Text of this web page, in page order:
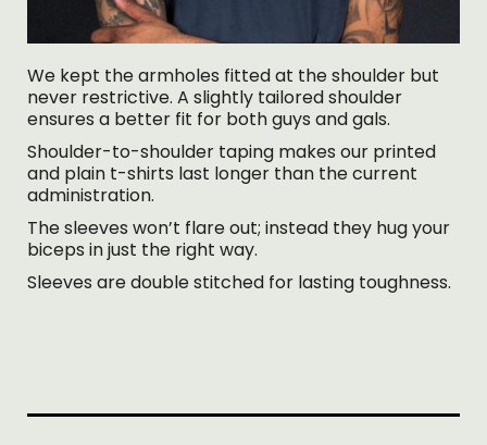
We kept the armholes fitted at the shoulder but
never restrictive. A slightly tailored shoulder
ensures a better fit for both guys and gals.
Shoulder-to-shoulder taping makes our printed
and plain t-shirts last longer than the current
administration.
The sleeves won’t flare out; instead they hug your
biceps in just the right way.
Sleeves are double stitched for lasting toughness.